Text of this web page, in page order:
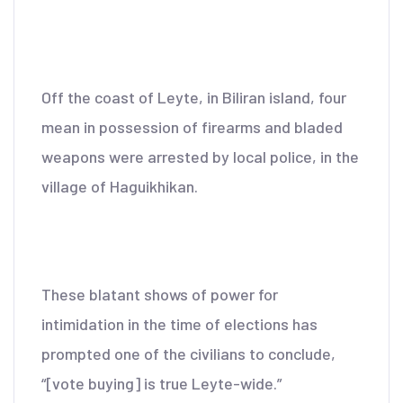
Off the coast of Leyte, in Biliran island, four
mean in possession of firearms and bladed
weapons were arrested by local police, in the
village of Haguikhikan.
These blatant shows of power for
intimidation in the time of elections has
prompted one of the civilians to conclude,
“[vote buying] is true Leyte-wide.”